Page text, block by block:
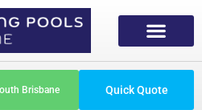
Brisbane Quick Quote